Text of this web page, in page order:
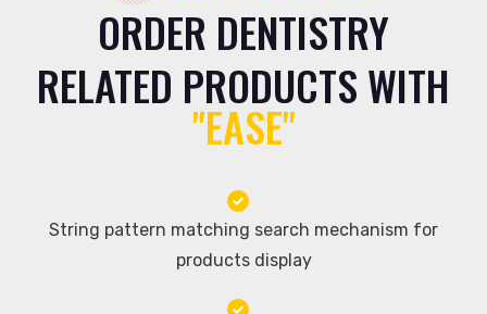
ORDER DENTISTRY
RELATED PRODUCTS WITH
"EASE"
String pattern matching search mechanism for
products display